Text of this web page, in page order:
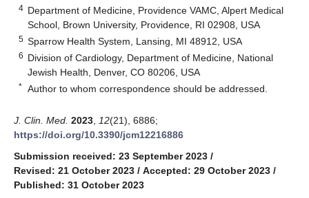
4 Department of Medicine, Providence VAMC, Alpert Medical
School, Brown University, Providence, RI 02908, USA
5 Sparrow Health System, Lansing, MI 48912, USA
6 Division of Cardiology, Department of Medicine, National
Jewish Health, Denver, CO 80206, USA
* Author to whom correspondence should be addressed.
J. Clin. Med. 2023 12(21), 6886;
https://doi.org/10.3390/jcm12216886
Submission received: 23 September 2023 /
Revised: 21 October 2023 / Accepted: 29 October 2023 /
Published: 31 October 2023